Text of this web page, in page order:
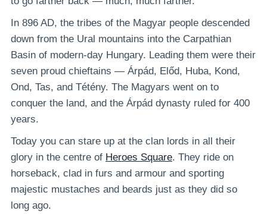
In 896 AD, the tribes of the Magyar people descended
down from the Ural mountains into the Carpathian
Basin of modern-day Hungary. Leading them were their
seven proud chieftains — Árpád, Előd, Huba, Kond,
Ond, Tas, and Tétény. The Magyars went on to
conquer the land, and the Árpád dynasty ruled for 400
years.
Today you can stare up at the clan lords in all their
glory in the centre of Heroes Square. They ride on
horseback, clad in furs and armour and sporting
majestic mustaches and beards just as they did so
long ago.